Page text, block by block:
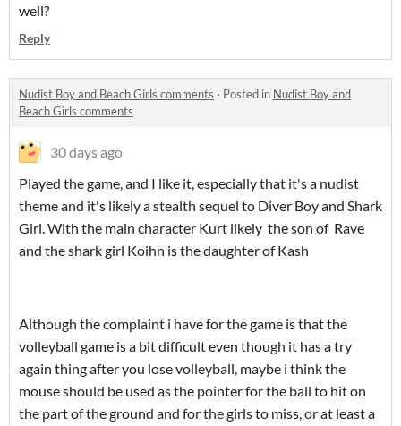
well?
Reply
Nudist Boy and Beach Girls comments · Posted in Nudist Boy and
Beach Girls comments
30 days ago
Played the game, and I like it, especially that it's a nudist
theme and it's likely a stealth sequel to Diver Boy and Shark
Girl. With the main character Kurt likely the son of Rave
and the shark girl Koihn is the daughter of Kash
Although the complaint i have for the game is that the
volleyball game is a bit difficult even though it has a try
again thing after you lose volleyball, maybe i think the
mouse should be used as the pointer for the ball to hit on
the part of the ground and for the girls to miss, or at least a